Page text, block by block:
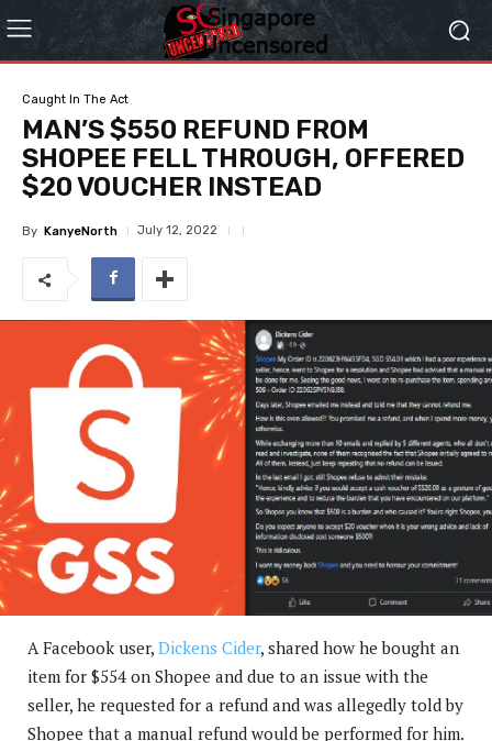
Caught In The Act
MAN’S $550 REFUND FROM
SHOPEE FELL THROUGH, OFFERED
$20 VOUCHER INSTEAD
By KanyeNorth July 12, 2022
A Facebook user, Dickens Cider, shared how he bought an
item for $554 on Shopee and due to an issue with the
seller, he requested for a refund and was allegedly told by
Shopee that a manual refund would be performed for him.